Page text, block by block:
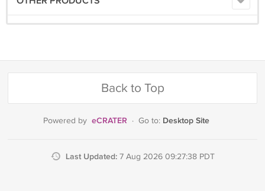
Back to Top
Powered by eCRATER · Go to: Desktop Site
Last Updated: 7 Aug 2026 09:27:38 PDT